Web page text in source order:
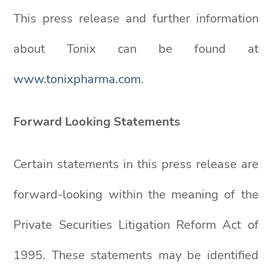
This press release and further information
about Tonix can be found at
www.tonixpharma.com.
Forward Looking Statements
Certain statements in this press release are
forward-looking within the meaning of the
Private Securities Litigation Reform Act of
1995. These statements may be identified